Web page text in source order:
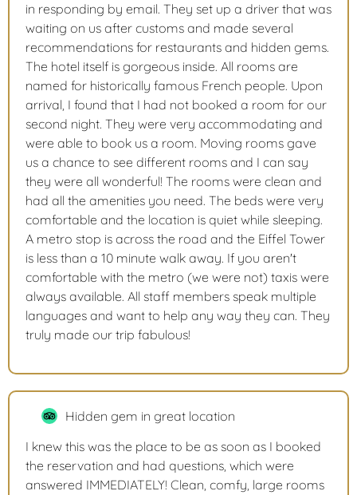
in responding by email. They set up a driver that was
waiting on us after customs and made several
recommendations for restaurants and hidden gems.
The hotel itself is gorgeous inside. All rooms are
named for historically famous French people. Upon
arrival, I found that I had not booked a room for our
second night. They were very accommodating and
were able to book us a room. Moving rooms gave
us a chance to see different rooms and I can say
they were all wonderful! The rooms were clean and
had all the amenities you need. The beds were very
comfortable and the location is quiet while sleeping.
A metro stop is across the road and the Eiffel Tower
is less than a 10 minute walk away. If you aren't
comfortable with the metro (we were not) taxis were
always available. All staff members speak multiple
languages and want to help any way they can. They
truly made our trip fabulous!
Hidden gem in great location
I knew this was the place to be as soon as I booked
the reservation and had questions, which were
answered IMMEDIATELY! Clean, comfy, large rooms